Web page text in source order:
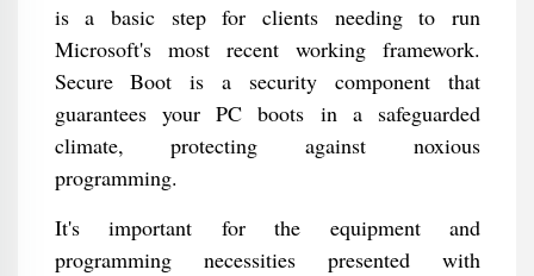
is a basic step for clients needing to run
Microsoft's most recent working framework.
Secure Boot is a security component that
guarantees your PC boots in a safeguarded
climate, protecting against noxious
programming.
It's important for the equipment and
programming necessities presented with